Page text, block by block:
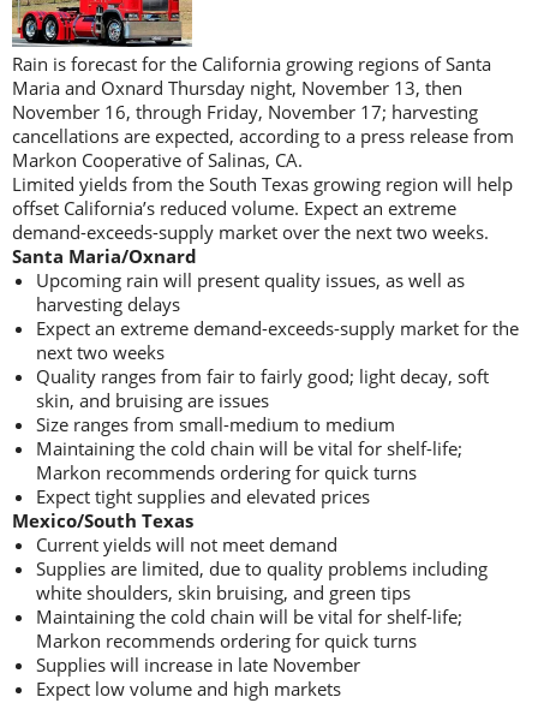
Rain is forecast for the California growing regions of Santa
Maria and Oxnard Thursday night, November 13, then
November 16, through Friday, November 17; harvesting
cancellations are expected, according to a press release from
Markon Cooperative of Salinas, CA.
Limited yields from the South Texas growing region will help
offset California’s reduced volume. Expect an extreme
demand-exceeds-supply market over the next two weeks.
Santa Maria/Oxnard
Upcoming rain will present quality issues, as well as
harvesting delays
Expect an extreme demand-exceeds-supply market for the
next two weeks
Quality ranges from fair to fairly good; light decay, soft
skin, and bruising are issues
Size ranges from small-medium to medium
Maintaining the cold chain will be vital for shelf-life;
Markon recommends ordering for quick turns
Expect tight supplies and elevated prices
Mexico/South Texas
Current yields will not meet demand
Supplies are limited, due to quality problems including
white shoulders, skin bruising, and green tips
Maintaining the cold chain will be vital for shelf-life;
Markon recommends ordering for quick turns
Supplies will increase in late November
Expect low volume and high markets